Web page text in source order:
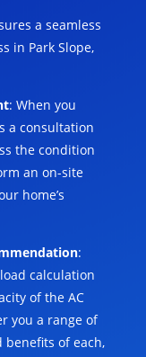
a seamless
in Park Slope,
: When you
a consultation
the condition
an on-site
home’s
:
calculation
of the AC
you a range of
of each,